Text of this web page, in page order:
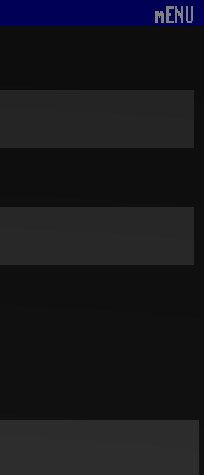
mENU